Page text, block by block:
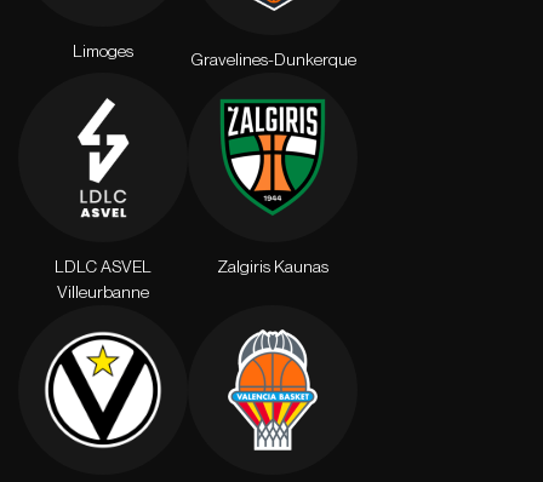
Limoges Gravelines-Dunkerque
LDLC ASVEL
Villeurbanne
Zalgiris Kaunas